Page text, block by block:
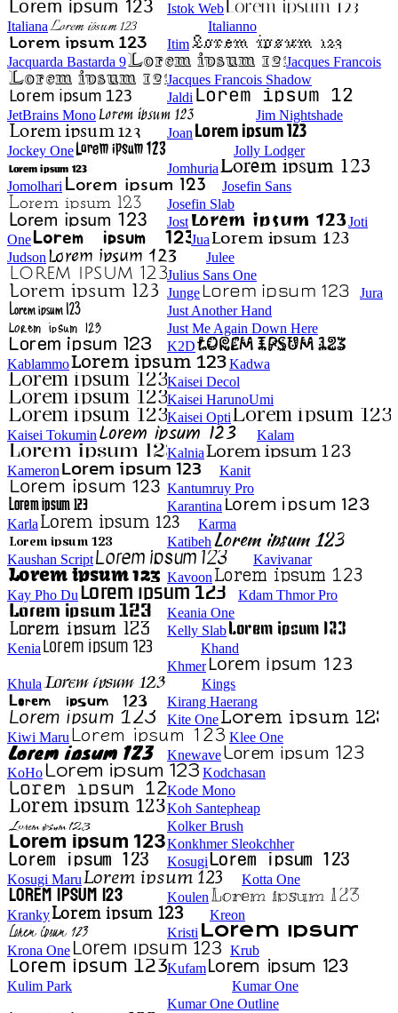
Istok Web
Italiana
Italianno
Itim
Jacquarda Bastarda 9
Jacques Francois
Jacques Francois Shadow
Jaldi
JetBrains Mono
Jim Nightshade
Joan
Jockey One
Jolly Lodger
Jomhuria
Jomolhari
Josefin Sans
Josefin Slab
Jost
Joti
One
Jua
Judson
Julee
Julius Sans One
Junge
Jura
Just Another Hand
Just Me Again Down Here
K2D
Kablammo
Kadwa
Kaisei Decol
Kaisei HarunoUmi
Kaisei Opti
Kaisei Tokumin
Kalam
Kalnia
Kameron
Kanit
Kantumruy Pro
Karantina
Karla
Karma
Katibeh
Kaushan Script
Kavivanar
Kavoon
Kay Pho Du
Kdam Thmor Pro
Keania One
Kelly Slab
Kenia
Khand
Khmer
Khula
Kings
Kirang Haerang
Kite One
Kiwi Maru
Klee One
Knewave
KoHo
Kodchasan
Kode Mono
Koh Santepheap
Kolker Brush
Konkhmer Sleokchher
Kosugi
Kosugi Maru
Kotta One
Koulen
Kranky
Kreon
Kristi
Krona One
Krub
Kufam
Kulim Park
Kumar One
Kumar One Outline